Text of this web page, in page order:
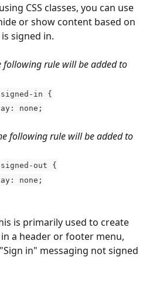
CSS classes, you can use
or show content based on
signed in.
following rule will be added to
if-signed-in {
display: none;
following rule will be added to
if-signed-out {
display: none;
is primarily used to create
a header or footer menu,
in" messaging not signed